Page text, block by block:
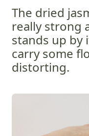
The dried
really strong
stands up by
carry some
distorting.